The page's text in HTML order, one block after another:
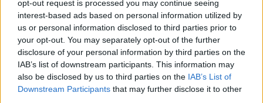
opt-out request is processed you may continue seeing
interest-based ads based on personal information utilized by
us or personal information disclosed to third parties prior to
your opt-out. You may separately opt-out of the further
disclosure of your personal information by third parties on the
IAB’s list of downstream participants. This information may
also be disclosed by us to third parties on the IAB’s List of
Downstream Participants that may further disclose it to other
independent report highlights that we are in the midst
of a social and economic revolution.
“It shows that autonomous technology will have a
fundamental impact not just on the automotive
industry but across European economies and societies
and it suggests that leadership within all levels of